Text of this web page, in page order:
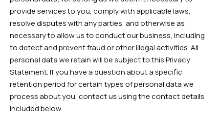
provide services to you, comply with applicable laws,
resolve disputes with any parties, and otherwise as
necessary to allow us to conduct our business, including
to detect and prevent fraud or other illegal activities. All
personal data we retain will be subject to this Privacy
Statement. If you have a question about a specific
retention period for certain types of personal data we
process about you, contact us using the contact details
included below.